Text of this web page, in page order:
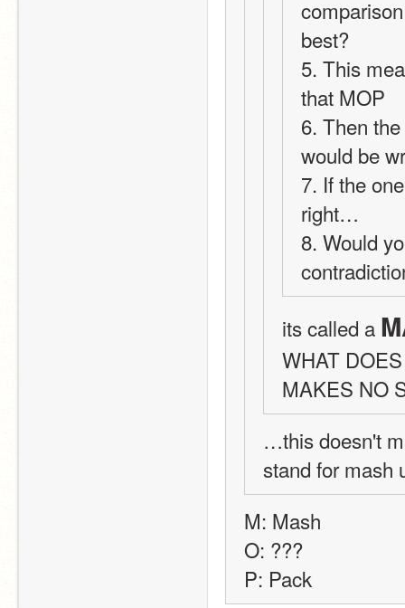
best?
5. This
that MOP
6. Then
would be
7. If the
right…
8. Would
its called a
WHAT
MAKES NO
…this doesn't
stand for mash
M: Mash
O: ???
P: Pack